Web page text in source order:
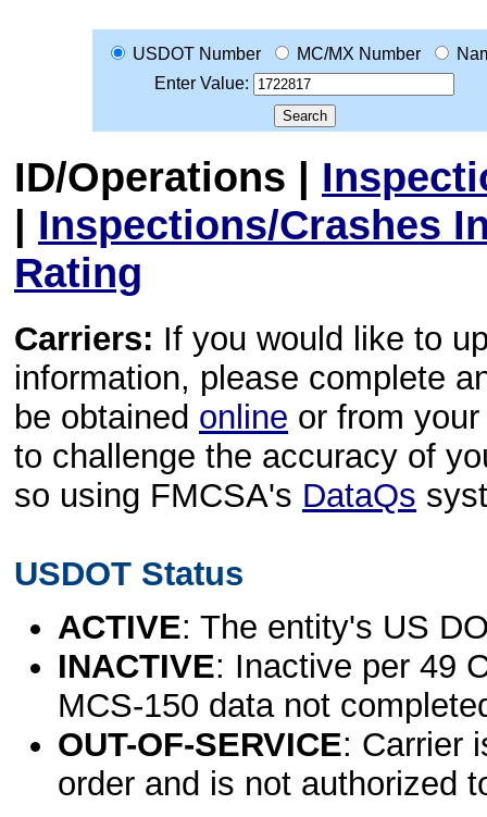
USDOT Number MC/MX Number
Enter Value:
ID/Operations |
| Inspections/Crashes
Rating
Carriers: If you would like to
information, please complete
be obtained online or from
to challenge the accuracy of
so using FMCSA's DataQs
USDOT Status
ACTIVE: The entity's US
INACTIVE: Inactive per 49
MCS-150 data not
OUT-OF-SERVICE: Carrier
order and is not authorized